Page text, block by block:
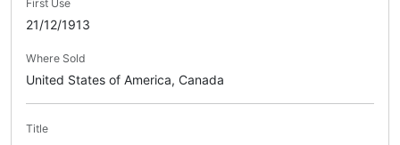
First Use
21/12/1913
Where Sold
United States of America, Canada
Title